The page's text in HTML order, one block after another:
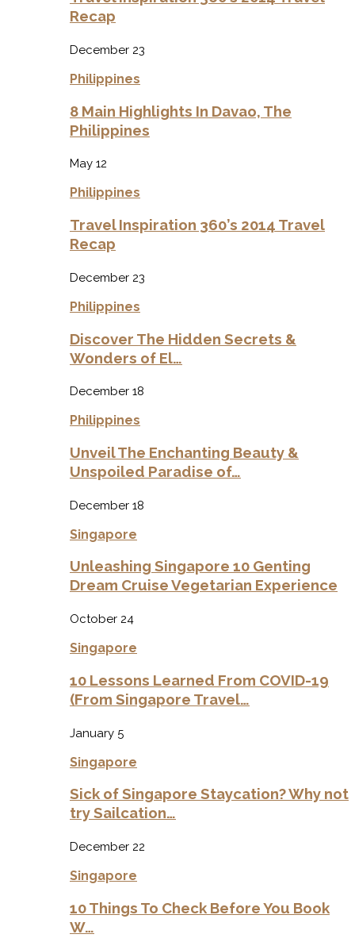
Recap
December 23
Philippines
8 Main Highlights In Davao, The
Philippines
May 12
Philippines
Travel Inspiration 360’s 2014 Travel
Recap
December 23
Philippines
Discover The Hidden Secrets &
Wonders of El…
December 18
Philippines
Unveil The Enchanting Beauty &
Unspoiled Paradise of…
December 18
Singapore
Unleashing Singapore 10 Genting
Dream Cruise Vegetarian Experience
October 24
Singapore
10 Lessons Learned From COVID-19
(From Singapore Travel…
January 5
Singapore
Sick of Singapore Staycation? Why not
try Sailcation…
December 22
Singapore
10 Things To Check Before You Book
W…